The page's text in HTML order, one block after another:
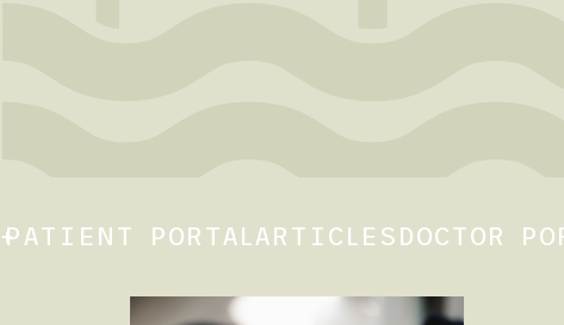
+
PATIENT PORTALARTICLES DOCTOR